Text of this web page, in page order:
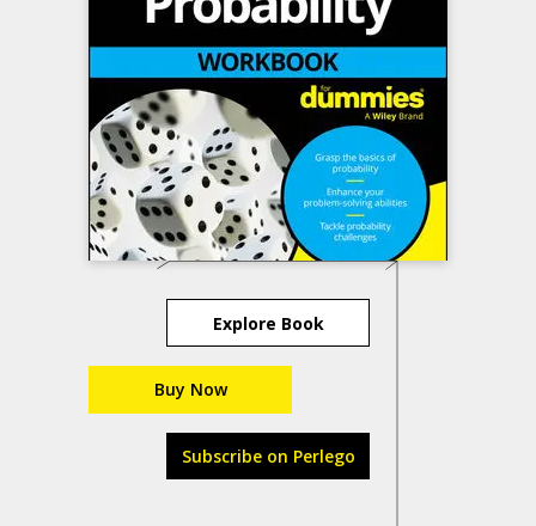
Explore Book
Buy Now
Subscribe on Perlego